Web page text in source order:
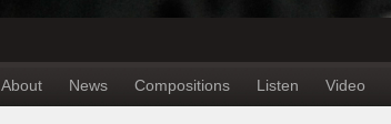
About News Compositions Listen Video